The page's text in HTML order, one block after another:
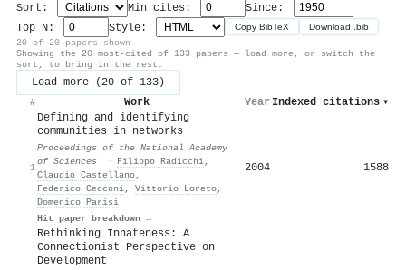
Sort: Min cites:
Since:
Top N:
Style: Copy BibTeX Download .bib
20 of 20 papers shown
Showing the 20 most-cited of 133 papers — load more, or switch the
sort, to bring in the rest.
Load more (20 of 133)
# Work Year Indexed citations ▾
1
Defining and identifying
communities in networks
Proceedings of the National Academy
of Sciences
· Filippo Radicchi,
Claudio Castellano,
Federico Cecconi, Vittorio Loreto,
Domenico Parisi
Hit paper breakdown →
2004 1588
Rethinking Innateness: A
Connectionist Perspective on
Development